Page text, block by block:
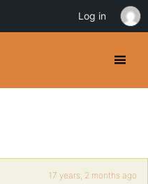
17 years, 2 months ago
Log in